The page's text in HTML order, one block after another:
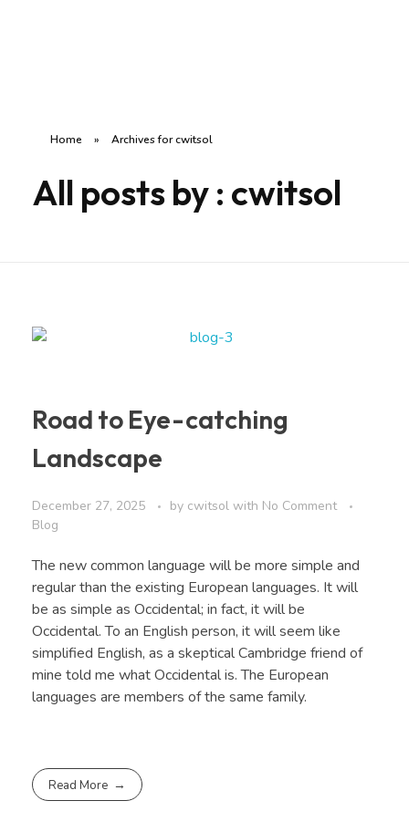
Home » Archives for cwitsol
All posts by : cwitsol
Road to Eye-catching
Landscape
December 27, 2025 by cwitsol with No Comment
Blog
The new common language will be more simple and
regular than the existing European languages. It will
be as simple as Occidental; in fact, it will be
Occidental. To an English person, it will seem like
simplified English, as a skeptical Cambridge friend of
mine told me what Occidental is. The European
languages are members of the same family.
Read More